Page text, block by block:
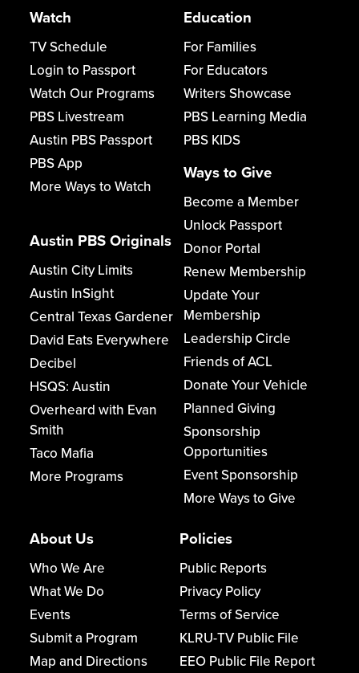
Watch
TV Schedule
Login to Passport
Watch Our Programs
PBS Livestream
Austin PBS Passport
PBS App
More Ways to Watch
Austin PBS Originals
Austin City Limits
Austin InSight
Central Texas Gardener
David Eats Everywhere
Decibel
HSQS: Austin
Overheard with Evan
Smith
Taco Mafia
More Programs
Education
For Families
For Educators
Writers Showcase
PBS Learning Media
PBS KIDS
Ways to Give
Become a Member
Unlock Passport
Donor Portal
Renew Membership
Update Your
Membership
Leadership Circle
Friends of ACL
Donate Your Vehicle
Planned Giving
Sponsorship
Opportunities
Event Sponsorship
More Ways to Give
About Us
Who We Are
What We Do
Events
Submit a Program
Map and Directions
Policies
Public Reports
Privacy Policy
Terms of Service
KLRU-TV Public File
EEO Public File Report